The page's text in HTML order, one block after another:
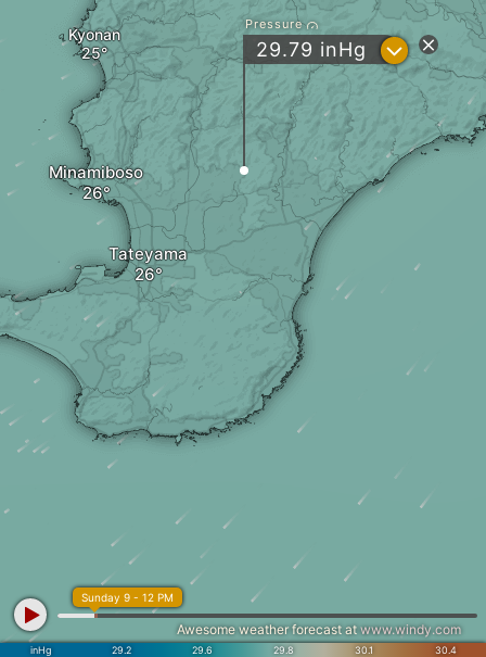
Kyonan
Minamiboso
Tateyama
Pressure
29.79 inHg ?
inHg 29.2 29.6 29.8 30.1 30.4
Sunday 9 - 12 PM
Awesome weather forecast at www.windy.com